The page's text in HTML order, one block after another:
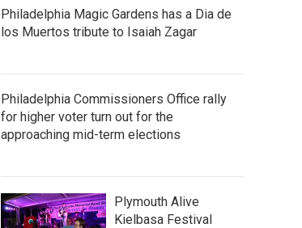
Philadelphia Magic Gardens has a Dia de
los Muertos tribute to Isaiah Zagar
Philadelphia Commissioners Office rally
for higher voter turn out for the
approaching mid-term elections
Plymouth Alive
Kielbasa Festival